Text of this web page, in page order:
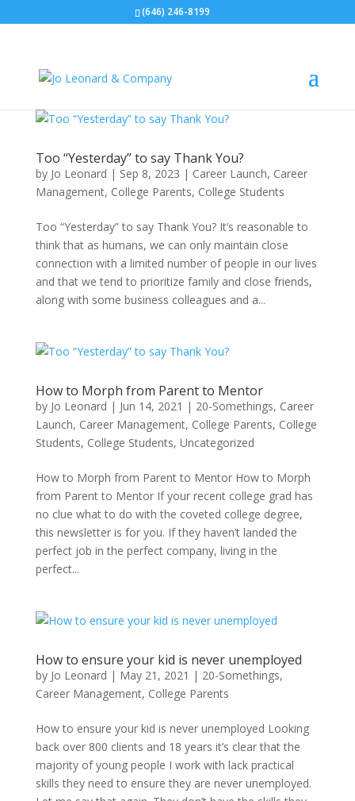
(646) 246-8199
Too “Yesterday” to say Thank You?
by Jo Leonard | Sep 8, 2023 | Career Launch, Career
Management, College Parents, College Students
Too “Yesterday” to say Thank You? It’s reasonable to
think that as humans, we can only maintain close
connection with a limited number of people in our lives
and that we tend to prioritize family and close friends,
along with some business colleagues and a...
How to Morph from Parent to Mentor
by Jo Leonard | Jun 14, 2021 | 20-Somethings, Career
Launch, Career Management, College Parents, College
Students, College Students, Uncategorized
How to Morph from Parent to Mentor How to Morph
from Parent to Mentor If your recent college grad has
no clue what to do with the coveted college degree,
this newsletter is for you. If they haven’t landed the
perfect job in the perfect company, living in the
perfect...
How to ensure your kid is never unemployed
by Jo Leonard | May 21, 2021 | 20-Somethings,
Career Management, College Parents
How to ensure your kid is never unemployed Looking
back over 800 clients and 18 years it’s clear that the
majority of young people I work with lack practical
skills they need to ensure they are never unemployed.